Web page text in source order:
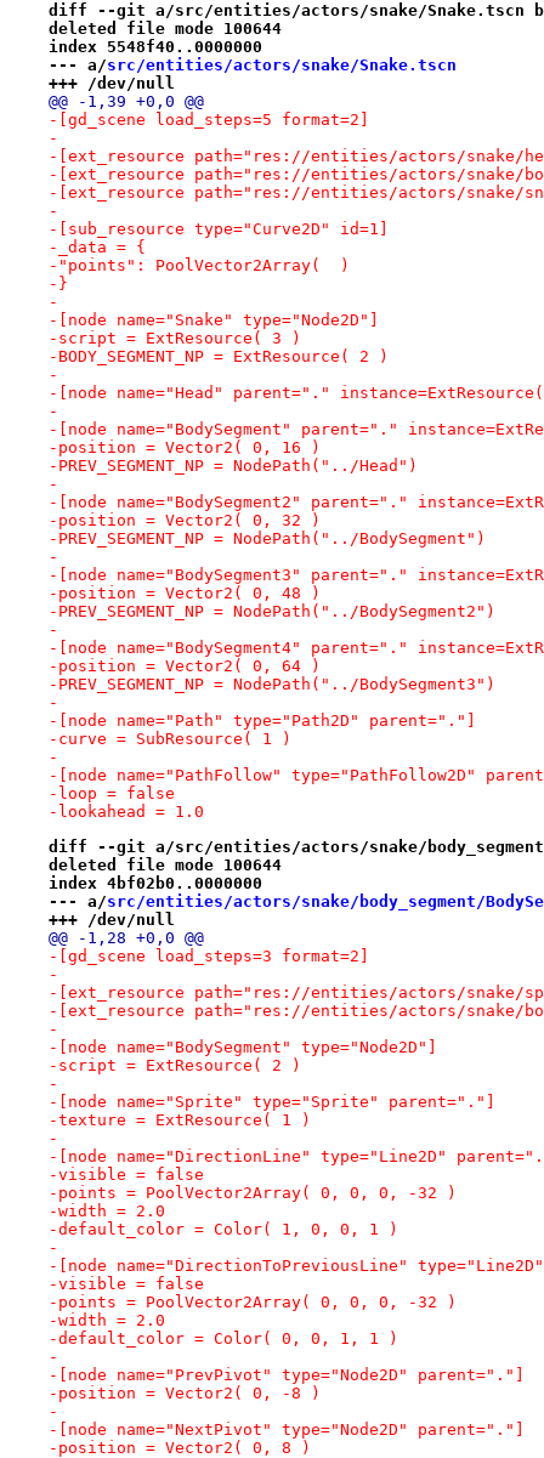
diff --git a/src/entities/actors/snake/Snake.tscn
deleted file mode 100644
index 5548f40..0000000
--- a/src/entities/actors/snake/Snake.tscn
+++ /dev/null
@@ -1,39 +0,0 @@
-[gd_scene load_steps=5 format=2]
-
-[ext_resource path="res://entities/actors/snake/
-[ext_resource path="res://entities/actors/snake/
-[ext_resource path="res://entities/actors/snake/
-
-[sub_resource type="Curve2D" id=1]
-_data = {
-"points": PoolVector2Array(  )
-}
-
-[node name="Snake" type="Node2D"]
-script = ExtResource( 3 )
-BODY_SEGMENT_NP = ExtResource( 2 )
-
-[node name="Head" parent="."
-
-[node name="BodySegment" parent="."
-position = Vector2( 0, 16 )
-PREV_SEGMENT_NP = NodePath("../Head")
-
-[node name="BodySegment2" parent="."
-position = Vector2( 0, 32 )
-PREV_SEGMENT_NP = NodePath("../BodySegment")
-
-[node name="BodySegment3" parent="."
-position = Vector2( 0, 48 )
-PREV_SEGMENT_NP = NodePath("../BodySegment2")
-
-[node name="BodySegment4" parent="."
-position = Vector2( 0, 64 )
-PREV_SEGMENT_NP = NodePath("../BodySegment3")
-
-[node name="Path" type="Path2D" parent="."]
-curve = SubResource( 1 )
-
-[node name="PathFollow" type="PathFollow2D"
-loop = false
-lookahead = 1.0
diff --git a/src/entities/actors/snake/body_segment/
deleted file mode 100644
index 4bf02b0..0000000
--- a/src/entities/actors/snake/body_segment/
+++ /dev/null
@@ -1,28 +0,0 @@
-[gd_scene load_steps=3 format=2]
-
-[ext_resource path="res://entities/actors/snake/
-[ext_resource path="res://entities/actors/snake/
-
-[node name="BodySegment" type="Node2D"]
-script = ExtResource( 2 )
-
-[node name="Sprite" type="Sprite" parent="."]
-texture = ExtResource( 1 )
-
-[node name="DirectionLine" type="Line2D"
-visible = false
-points = PoolVector2Array( 0, 0, 0, -32 )
-width = 2.0
-default_color = Color( 1, 0, 0, 1 )
-
-[node name="DirectionToPreviousLine"
-visible = false
-points = PoolVector2Array( 0, 0, 0, -32 )
-width = 2.0
-default_color = Color( 0, 0, 1, 1 )
-
-[node name="PrevPivot" type="Node2D" parent="."]
-position = Vector2( 0, -8 )
-
-[node name="NextPivot" type="Node2D" parent="."]
-position = Vector2( 0, 8 )